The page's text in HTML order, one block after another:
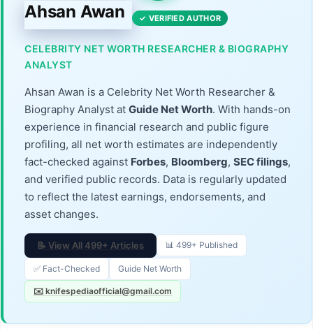
Ahsan Awan ✓ VERIFIED AUTHOR
CELEBRITY NET WORTH RESEARCHER & BIOGRAPHY
ANALYST
Ahsan Awan is a Celebrity Net Worth Researcher &
Biography Analyst at Guide Net Worth. With hands-on
experience in financial research and public figure
profiling, all net worth estimates are independently
fact-checked against Forbes, Bloomberg, SEC filings,
and verified public records. Data is regularly updated
to reflect the latest earnings, endorsements, and
asset changes.
📝 View All 499+ Articles 📊 499+ Published
✅ Fact-Checked Guide Net Worth
✉️ knifespediaofficial@gmail.com